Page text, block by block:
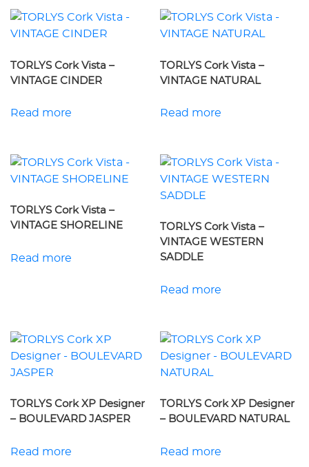
TORLYS Cork Vista –
VINTAGE CINDER
Read more
TORLYS Cork Vista –
VINTAGE NATURAL
Read more
TORLYS Cork Vista –
VINTAGE SHORELINE
Read more
TORLYS Cork Vista –
VINTAGE WESTERN
SADDLE
Read more
TORLYS Cork XP Designer
– BOULEVARD JASPER
Read more
TORLYS Cork XP Designer
– BOULEVARD NATURAL
Read more